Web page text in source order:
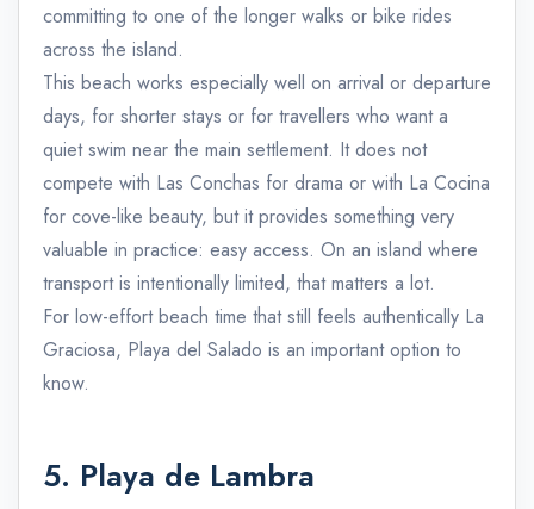
committing to one of the longer walks or bike rides
across the island.
This beach works especially well on arrival or departure
days, for shorter stays or for travellers who want a
quiet swim near the main settlement. It does not
compete with Las Conchas for drama or with La Cocina
for cove-like beauty, but it provides something very
valuable in practice: easy access. On an island where
transport is intentionally limited, that matters a lot.
For low-effort beach time that still feels authentically La
Graciosa, Playa del Salado is an important option to
know.
5. Playa de Lambra